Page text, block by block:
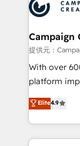
ecosystem,
itself. One company, one operating model, delivering across
offices and
Germany,
Certified
9001:2015
Campaign
提供元：
With over
platform
Solutions
replatform,
CRM and
like
Elite4.9